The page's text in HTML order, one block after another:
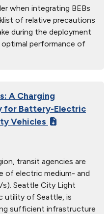
when integrating BEBs
of relative precautions
during the deployment
performance of
A Charging
for Battery-Electric
Vehicles
transit agencies are
of electric medium- and
Seattle City Light
utility of Seattle, is
sufficient infrastructure